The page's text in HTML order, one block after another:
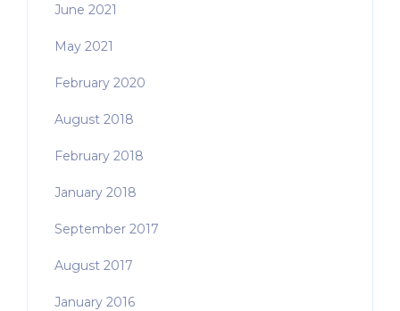
June 2021
May 2021
February 2020
August 2018
February 2018
January 2018
September 2017
August 2017
January 2016